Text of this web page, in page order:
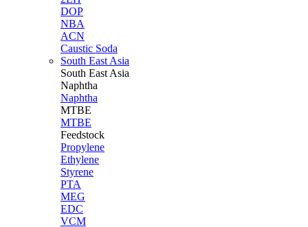
DOP
NBA
ACN
Caustic Soda
South East Asia
South East Asia
Naphtha
Naphtha
MTBE
MTBE
Feedstock
Propylene
Ethylene
Styrene
PTA
MEG
EDC
VCM